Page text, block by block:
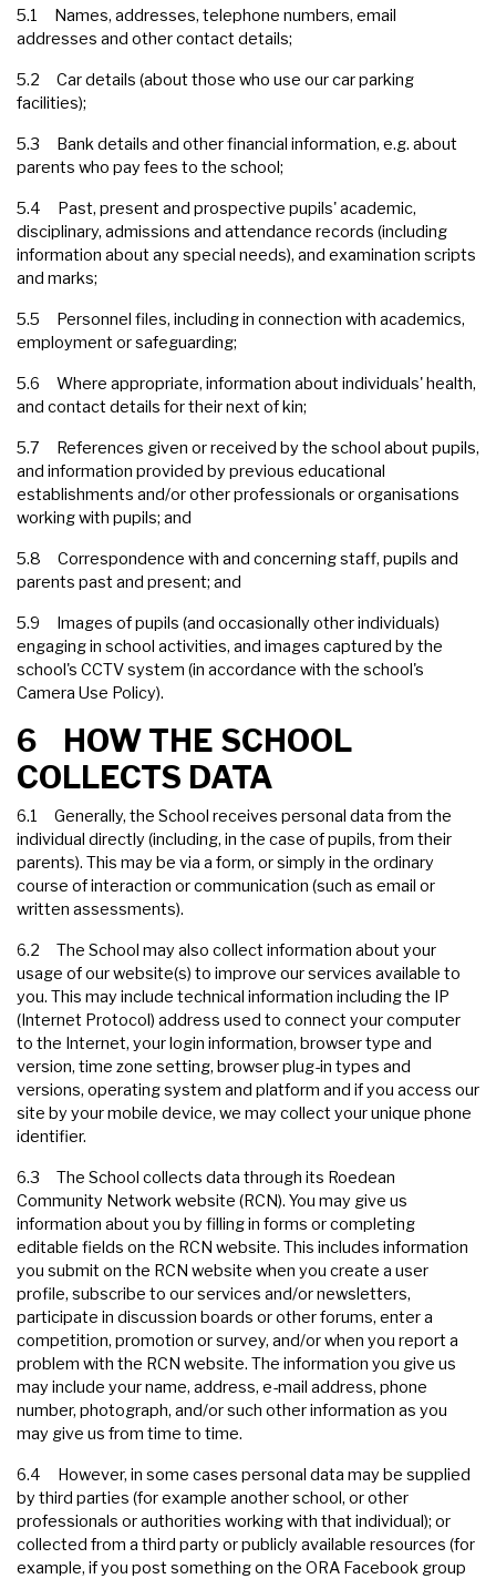
5.1 Names, addresses, telephone numbers, email
addresses and other contact details;
5.2 Car details (about those who use our car parking
facilities);
5.3 Bank details and other financial information, e.g. about
parents who pay fees to the school;
5.4 Past, present and prospective pupils' academic,
disciplinary, admissions and attendance records (including
information about any special needs), and examination scripts
and marks;
5.5 Personnel files, including in connection with academics,
employment or safeguarding;
5.6 Where appropriate, information about individuals' health,
and contact details for their next of kin;
5.7 References given or received by the school about pupils,
and information provided by previous educational
establishments and/or other professionals or organisations
working with pupils; and
5.8 Correspondence with and concerning staff, pupils and
parents past and present; and
5.9 Images of pupils (and occasionally other individuals)
engaging in school activities, and images captured by the
school's CCTV system (in accordance with the school's
Camera Use Policy).
6 HOW THE SCHOOL
COLLECTS DATA
6.1 Generally, the School receives personal data from the
individual directly (including, in the case of pupils, from their
parents). This may be via a form, or simply in the ordinary
course of interaction or communication (such as email or
written assessments).
6.2 The School may also collect information about your
usage of our website(s) to improve our services available to
you. This may include technical information including the IP
(Internet Protocol) address used to connect your computer
to the Internet, your login information, browser type and
version, time zone setting, browser plug-in types and
versions, operating system and platform and if you access our
site by your mobile device, we may collect your unique phone
identifier.
6.3 The School collects data through its Roedean
Community Network website (RCN). You may give us
information about you by filling in forms or completing
editable fields on the RCN website. This includes information
you submit on the RCN website when you create a user
profile, subscribe to our services and/or newsletters,
participate in discussion boards or other forums, enter a
competition, promotion or survey, and/or when you report a
problem with the RCN website. The information you give us
may include your name, address, e-mail address, phone
number, photograph, and/or such other information as you
may give us from time to time.
6.4 However, in some cases personal data may be supplied
by third parties (for example another school, or other
professionals or authorities working with that individual); or
collected from a third party or publicly available resources (for
example, if you post something on the ORA Facebook group